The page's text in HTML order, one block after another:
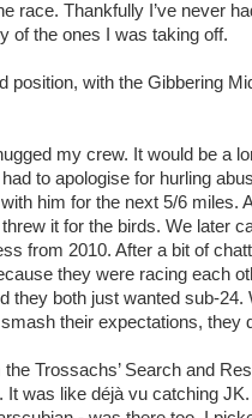
race. Thankfully I’ve never
of the ones I was taking off.
position, with the Gibbering
my crew. It would be a
to apologise for hurling
him for the next 5/6 miles.
it for the birds. We later
from 2010. After a bit of
they were racing each
they both just wanted sub-24.
their expectations, they
Trossachs’ Search and
It was like déjà vu catching